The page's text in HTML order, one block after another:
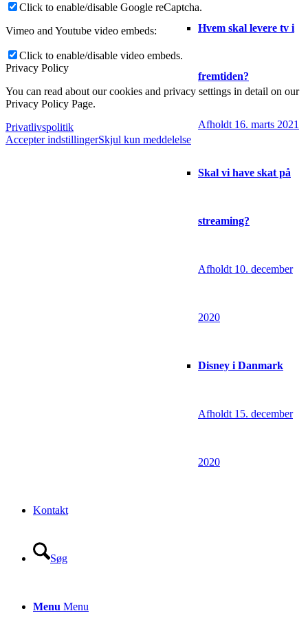
Hvem skal levere tv i
fremtiden?
Afholdt 16. marts 2021
Skal vi have skat på
streaming?
Afholdt 10. december
2020
Disney i Danmark
Afholdt 15. december
2020
Kontakt
Søg
Menu Menu
Click to enable/disable Google reCaptcha.
Vimeo and Youtube video embeds:
Click to enable/disable video embeds.
Privacy Policy
You can read about our cookies and privacy settings in detail on our
Privacy Policy Page.
Privatlivspolitik
Accepter indstillingerSkjul kun meddelelse